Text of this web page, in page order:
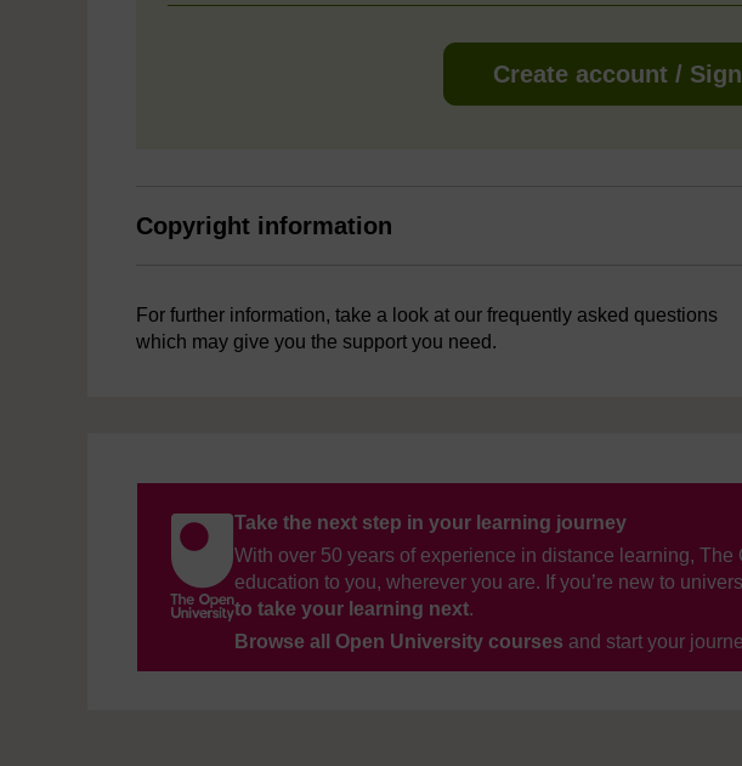
Create account /
Copyright information
For further information, take a look at our frequently asked questions
which may give you the support you need.
Take the next step in your learning journey
With over 50 years of experience in distance learning,
education to you, wherever you are. If you’re new to
to take your learning next.
Browse all Open University courses and start your